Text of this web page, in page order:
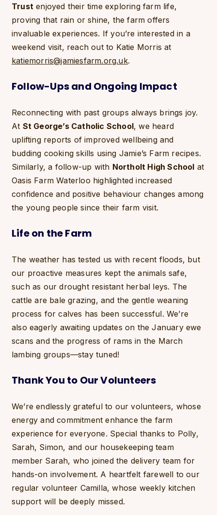
Trust enjoyed their time exploring farm life,
proving that rain or shine, the farm offers
invaluable experiences. If you’re interested in a
weekend visit, reach out to Katie Morris at
katiemorris@jamiesfarm.org.uk.
Follow-Ups and Ongoing Impact
Reconnecting with past groups always brings joy.
At St George’s Catholic School, we heard
uplifting reports of improved wellbeing and
budding cooking skills using Jamie’s Farm recipes.
Similarly, a follow-up with Northolt High School at
Oasis Farm Waterloo highlighted increased
confidence and positive behaviour changes among
the young people since their farm visit.
Life on the Farm
The weather has tested us with recent floods, but
our proactive measures kept the animals safe,
such as our drought resistant herbal leys. The
cattle are bale grazing, and the gentle weaning
process for calves has been successful. We’re
also eagerly awaiting updates on the January ewe
scans and the progress of rams in the March
lambing groups—stay tuned!
Thank You to Our Volunteers
We’re endlessly grateful to our volunteers, whose
energy and commitment enhance the farm
experience for everyone. Special thanks to Polly,
Sarah, Simon, and our housekeeping team
member Sarah, who joined the delivery team for
hands-on involvement. A heartfelt farewell to our
regular volunteer Camilla, whose weekly kitchen
support will be deeply missed.